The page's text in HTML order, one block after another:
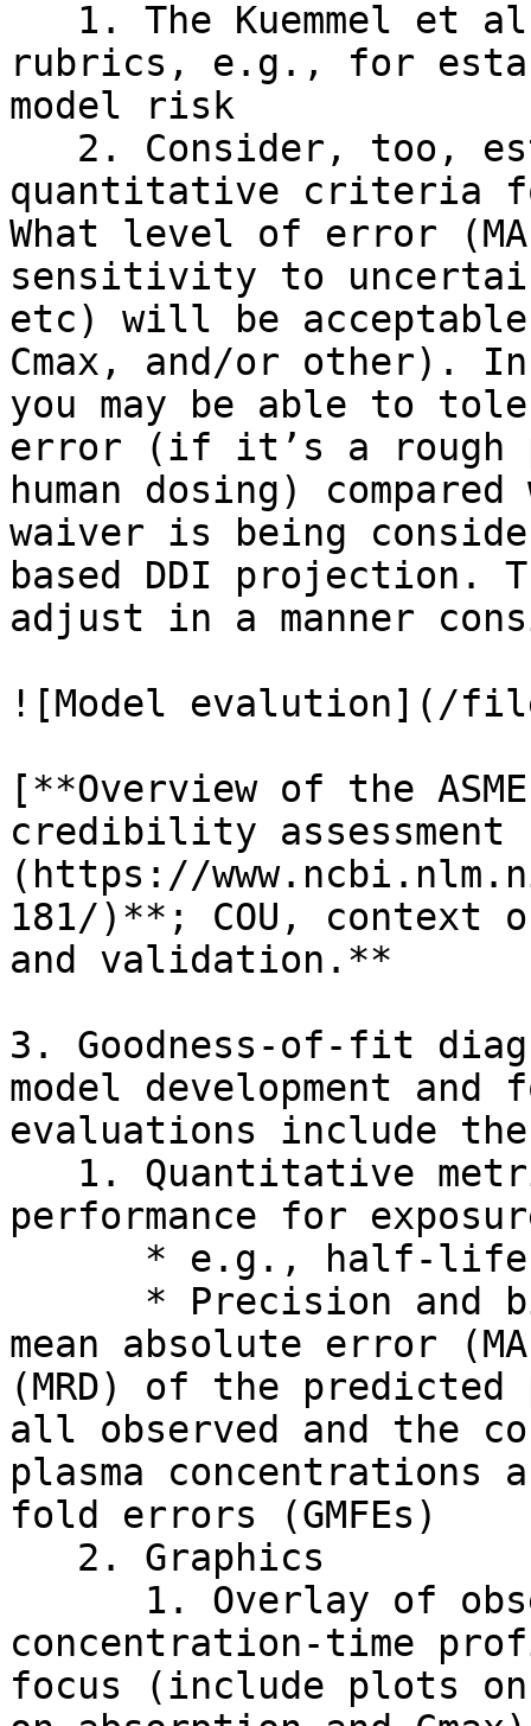
rubrics, e.g., for
model risk
quantitative criteria
What level of error
sensitivity to
etc) will be acceptable
Cmax, and/or other).
you may be able to
error (if it’s a
human dosing)
waiver is being
based DDI
adjust in a manner
![Model evalution](/
[**Overview of the
credibility assessment
(https://
181/)**; COU,
and validation.**
3. Goodness-of-fit
model development
evaluations include
performance for
mean absolute error
(MRD) of the
all observed and the
plasma concentrations
fold errors (GMFEs)
concentration-time
focus (include plots